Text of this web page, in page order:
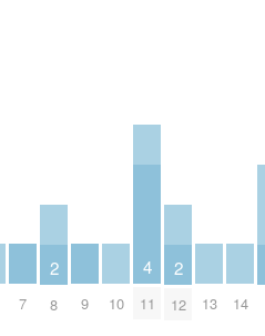
7
2
8 9 10
4
11
2
12 13 14